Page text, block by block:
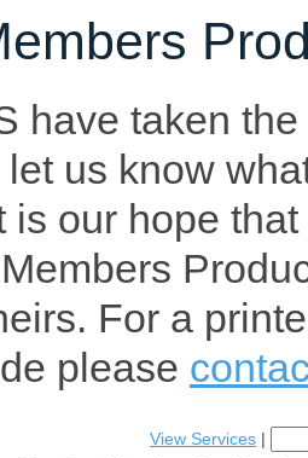
have taken
us know
is our hope
For a
please
View Services |